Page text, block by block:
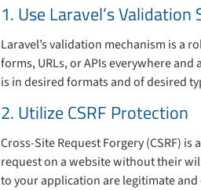
1. Use Laravel’s Validation
Laravel’s validation mechanism is a
forms, URLs, or APIs everywhere
is in desired formats and of desired
2. Utilize CSRF Protection
Cross-Site Request Forgery (CSRF)
request on a website without their
to your application are legitimate